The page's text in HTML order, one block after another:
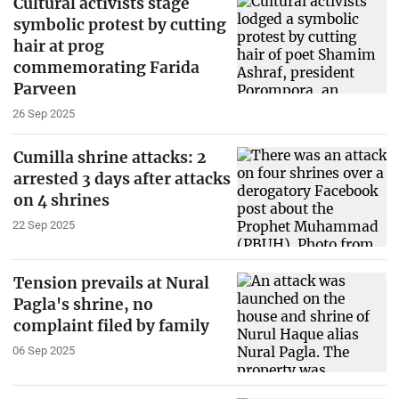
Cultural activists stage
symbolic protest by cutting
hair at prog
commemorating Farida
Parveen
26 Sep 2025
Cumilla shrine attacks: 2
arrested 3 days after attacks
on 4 shrines
22 Sep 2025
Tension prevails at Nural
Pagla's shrine, no
complaint filed by family
06 Sep 2025